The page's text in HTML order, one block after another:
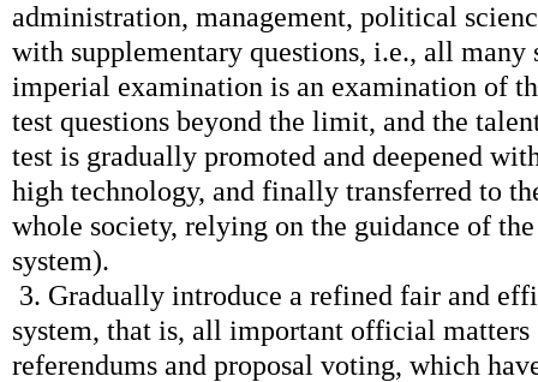
administration, management, political
with supplementary questions, i.e., all many
imperial examination is an examination of
test questions beyond the limit, and the
test is gradually promoted and deepened
high technology, and finally transferred to
whole society, relying on the guidance of
system).
3. Gradually introduce a refined fair and
system, that is, all important official matters
referendums and proposal voting, which